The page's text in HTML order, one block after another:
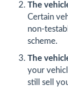
The
Certain
non-
scheme.
The
your
still sell